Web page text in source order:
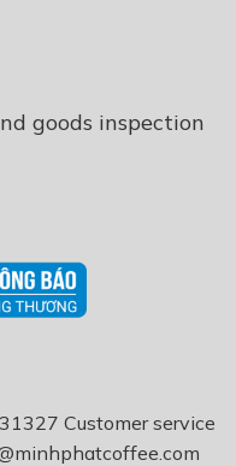
goods inspection
Customer service